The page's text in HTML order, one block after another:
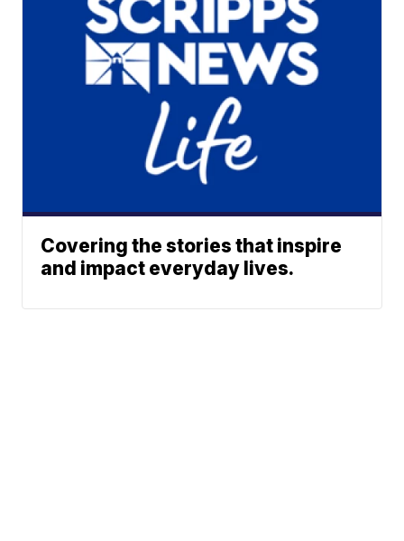
Covering the stories that inspire
and impact everyday lives.